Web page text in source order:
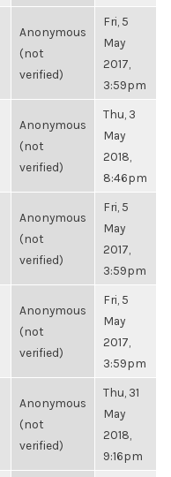
Anonymous
(not
verified)
Fri, 5
May
2017,
3:59pm
Anonymous
(not
verified)
Thu, 3
May
2018,
8:46pm
Anonymous
(not
verified)
Fri, 5
May
2017,
3:59pm
Anonymous
(not
verified)
Fri, 5
May
2017,
3:59pm
Anonymous
(not
verified)
Thu, 31
May
2018,
9:16pm